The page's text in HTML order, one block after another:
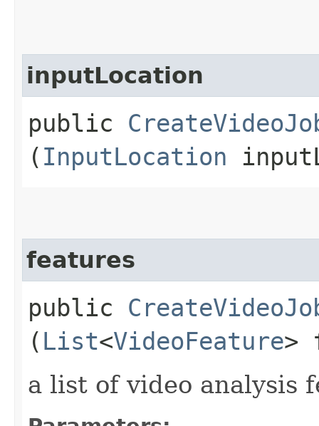
inputLocation
public
( InputLocation
features
public
( List<VideoFeature>
a list of video analysis